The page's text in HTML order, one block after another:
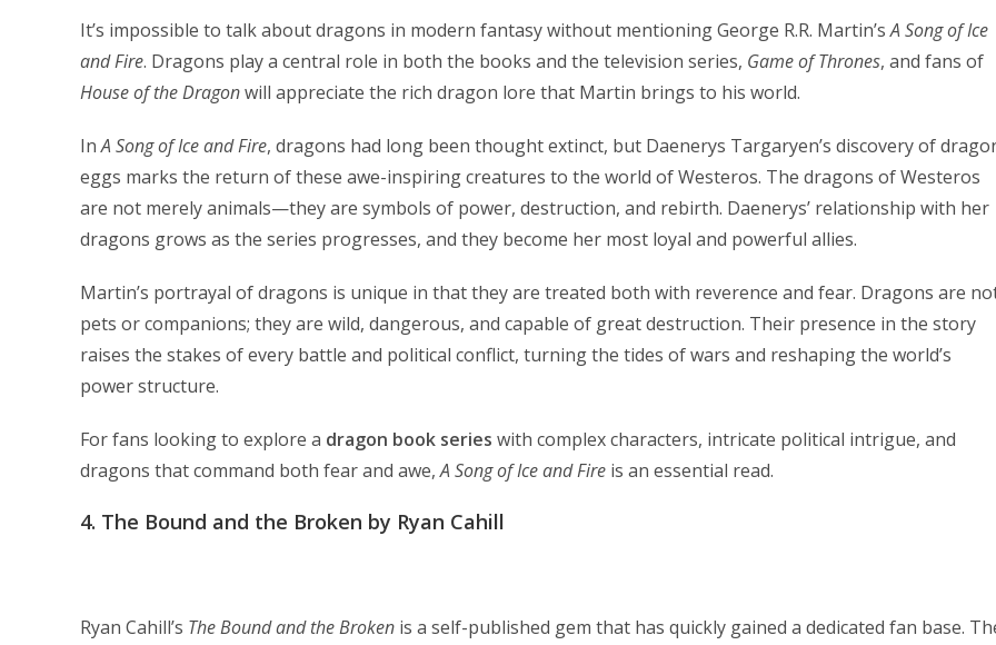
It’s impossible to talk about dragons in modern fantasy without mentioning George R.R. Martin’sA Song of Ice
and Fire. Dragons play a central role in both the books and the television series, Game of Thrones, and fans of
House of the Dragonwill appreciate the rich dragon lore that Martin brings to his world.
InA Song of Ice and Fire, dragons had long been thought extinct, but Daenerys Targaryen’s discovery of
eggs marks the return of these awe-inspiring creatures to the world of Westeros. The dragons of Westeros
are not merely animals—they are symbols of power, destruction, and rebirth. Daenerys’ relationship with her
dragons grows as the series progresses, and they become her most loyal and powerful allies.
Martin’s portrayal of dragons is unique in that they are treated both with reverence and fear. Dragons are
pets or companions; they are wild, dangerous, and capable of great destruction. Their presence in the story
raises the stakes of every battle and political conflict, turning the tides of wars and reshaping the world’s
power structure.
For fans looking to explore a dragon book series with complex characters, intricate political intrigue, and
dragons that command both fear and awe,A Song of Ice and Fire is an essential read.
4. The Bound and the Broken by Ryan Cahill
Ryan Cahill’s The Bound and the Broken is a self-published gem that has quickly gained a dedicated fan base.